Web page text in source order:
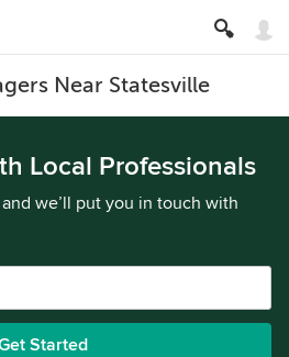
Near Statesville
Local Professionals
we’ll put you in touch with
Started